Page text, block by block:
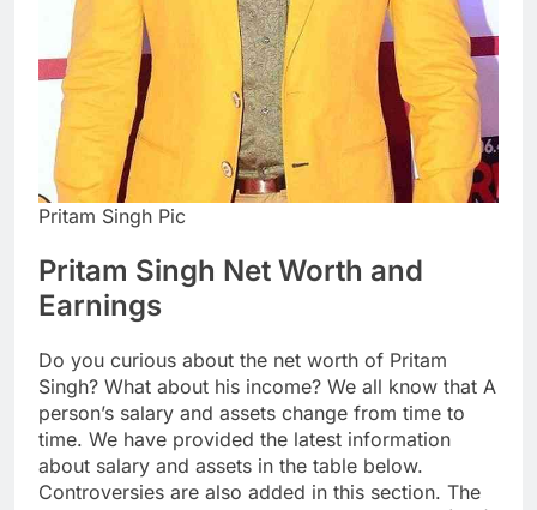
Pritam Singh Pic
Pritam Singh Net Worth and
Earnings
Do you curious about the net worth of Pritam
Singh? What about his income? We all know that A
person’s salary and assets change from time to
time. We have provided the latest information
about salary and assets in the table below.
Controversies are also added in this section. The